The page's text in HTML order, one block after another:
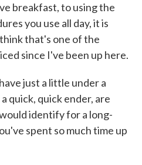
breakfast, to using the
you use all day, it is
that's one of the
since I've been up here.
just a little under a
quick, quick ender, are
identify for a long-
spent so much time up